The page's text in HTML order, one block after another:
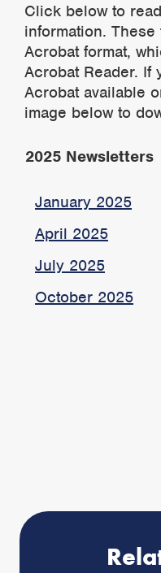
Click below to
information.
Acrobat format,
Acrobat Reader. If
Acrobat available
image below to
2025 Newsletters
January 2025
April 2025
July 2025
October 2025